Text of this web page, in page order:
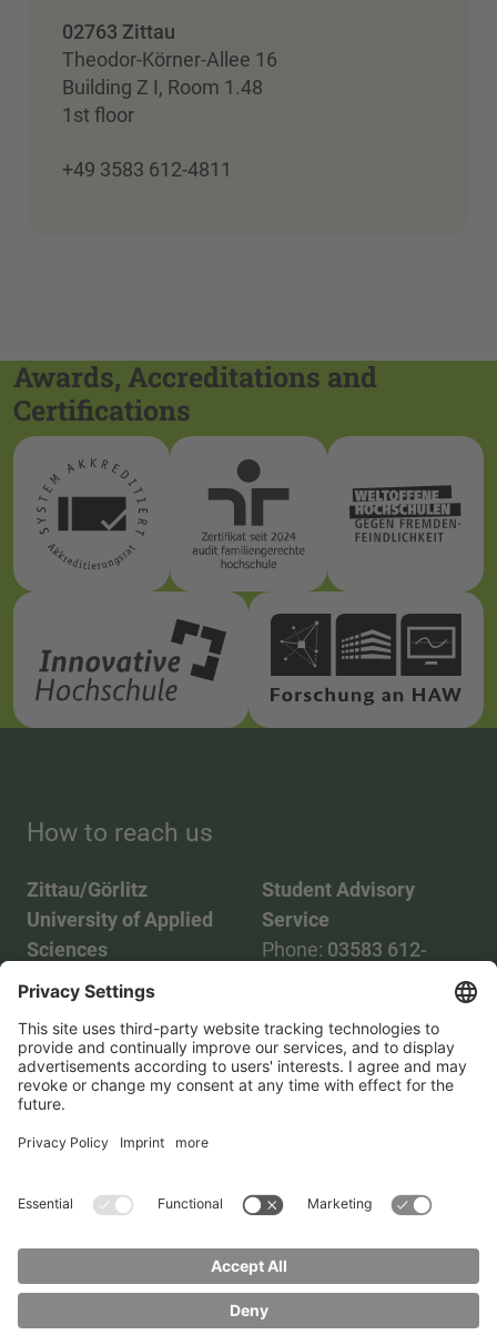
02763 Zittau
Theodor-Körner-Allee 16
Building Z I, Room 1.48
1st floor
+49 3583 612-4811
Awards, Accreditations and
Certifications
How to reach us
Zittau/Görlitz
University of Applied
Sciences
Phone:03583 612-0
Mail: info(at)hszg.de
Student Advisory
Service
Phone: 03583 612-
2086748
Mail:
stud.info(at)hszg.de
Transparency ActContact us Site planImprint